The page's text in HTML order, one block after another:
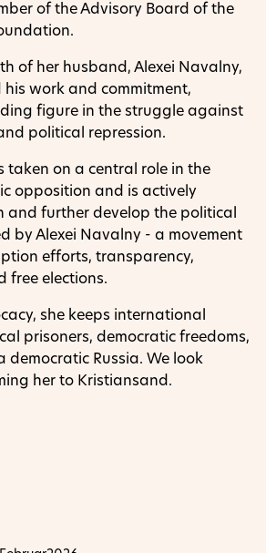
of the Advisory Board of the
of her husband, Alexei Navalny,
his work and commitment,
figure in the struggle against
political repression.
taken on a central role in the
opposition and is actively
and further develop the political
by Alexei Navalny - a movement
efforts, transparency,
free elections.
she keeps international
prisoners, democratic freedoms,
Russia. We look
her to Kristiansand.